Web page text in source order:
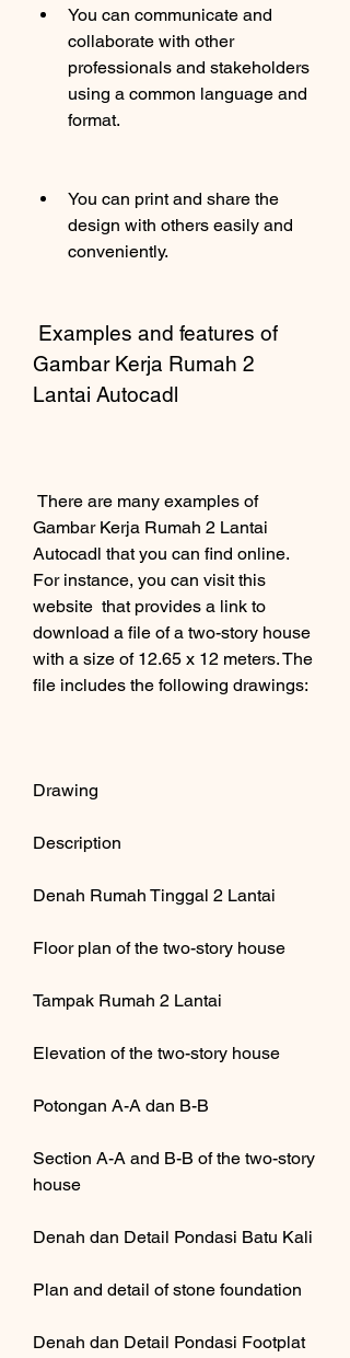
You can communicate and
collaborate with other
professionals and stakeholders
using a common language and
format.
You can print and share the
design with others easily and
conveniently.
Gambar Kerja Rumah 2
Lantai Autocadl
Gambar Kerja Rumah 2 Lantai
Autocadl that you can find online.
For instance, you can visit this
website  that provides a link to
download a file of a two-story house
with a size of 12.65 x 12 meters. The
file includes the following drawings:
Drawing
Description
Denah Rumah Tinggal 2 Lantai
Floor plan of the two-story house
Tampak Rumah 2 Lantai
Elevation of the two-story house
Potongan A-A dan B-B
Section A-A and B-B of the two-story
house
Denah dan Detail Pondasi Batu Kali
Plan and detail of stone foundation
Denah dan Detail Pondasi Footplat